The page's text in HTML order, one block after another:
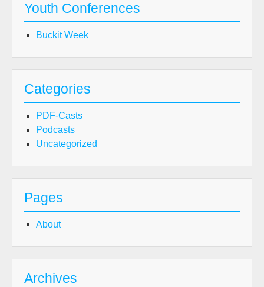
Youth Conferences
Buckit Week
Categories
PDF-Casts
Podcasts
Uncategorized
Pages
About
Archives